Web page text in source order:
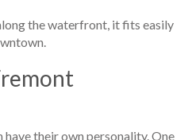
the waterfront, it fits easily
their own personality. One